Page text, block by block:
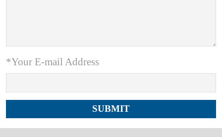
*Your E-mail Address